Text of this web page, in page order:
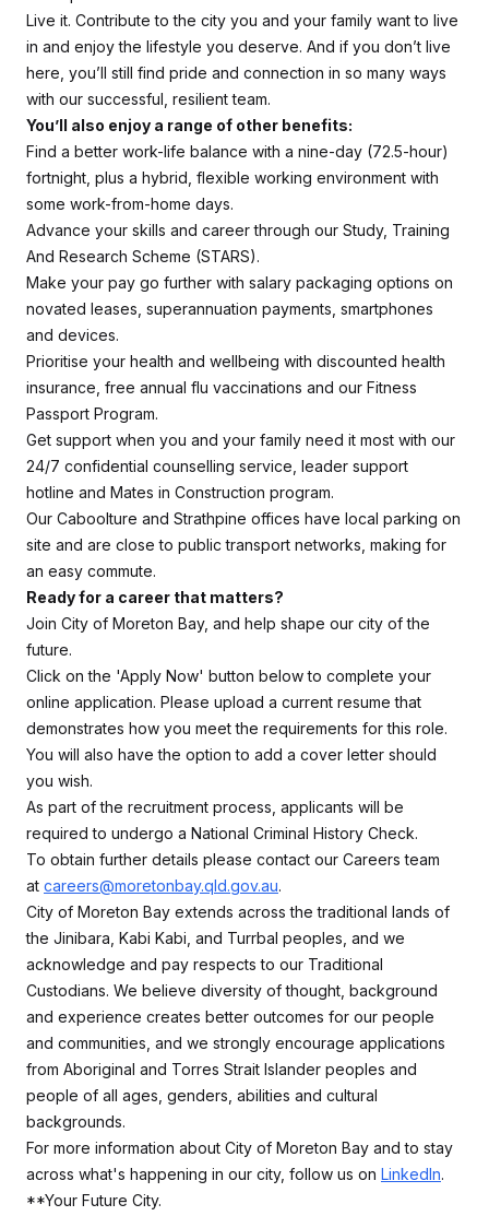
Live it. Contribute to the city you and your family want to live
in and enjoy the lifestyle you deserve. And if you don’t live
here, you’ll still find pride and connection in so many ways
with our successful, resilient team.
You’ll also enjoy a range of other benefits:
Find a better work-life balance with a nine-day (72.5-hour)
fortnight, plus a hybrid, flexible working environment with
some work-from-home days.
Advance your skills and career through our Study, Training
And Research Scheme (STARS).
Make your pay go further with salary packaging options on
novated leases, superannuation payments, smartphones
and devices.
Prioritise your health and wellbeing with discounted health
insurance, free annual flu vaccinations and our Fitness
Passport Program.
Get support when you and your family need it most with our
24/7 confidential counselling service, leader support
hotline and Mates in Construction program.
Our Caboolture and Strathpine offices have local parking on
site and are close to public transport networks, making for
an easy commute.
Ready for a career that matters?
Join City of Moreton Bay, and help shape our city of the
future.
Click on the 'Apply Now' button below to complete your
online application. Please upload a current resume that
demonstrates how you meet the requirements for this role.
You will also have the option to add a cover letter should
you wish.
As part of the recruitment process, applicants will be
required to undergo a National Criminal History Check.
To obtain further details please contact our Careers team
at careers@moretonbay.qld.gov.au.
City of Moreton Bay extends across the traditional lands of
the Jinibara, Kabi Kabi, and Turrbal peoples, and we
acknowledge and pay respects to our Traditional
Custodians. We believe diversity of thought, background
and experience creates better outcomes for our people
and communities, and we strongly encourage applications
from Aboriginal and Torres Strait Islander peoples and
people of all ages, genders, abilities and cultural
backgrounds.
For more information about City of Moreton Bay and to stay
across what's happening in our city, follow us on LinkedIn.
**Your Future City.